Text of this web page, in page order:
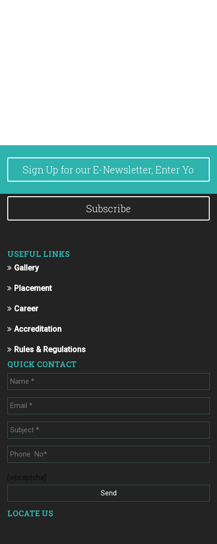
Subscribe
USEFUL LINKS
Gallery
Placement
Career
Accreditation
Rules & Regulations
QUICK CONTACT
[wpcaptcha]
LOCATE US